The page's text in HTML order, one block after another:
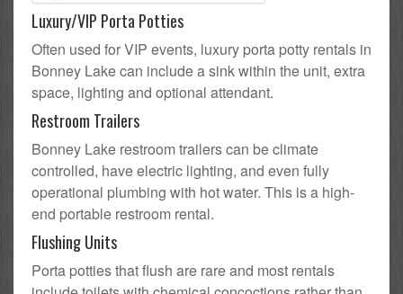
Luxury/VIP Porta Potties
Often used for VIP events, luxury porta potty rentals in
Bonney Lake can include a sink within the unit, extra
space, lighting and optional attendant.
Restroom Trailers
Bonney Lake restroom trailers can be climate
controlled, have electric lighting, and even fully
operational plumbing with hot water. This is a high-
end portable restroom rental.
Flushing Units
Porta potties that flush are rare and most rentals